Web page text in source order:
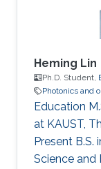
Heming Lin
Ph.D. Student,
Photonics and
Education
at KAUST,
Present
Science and